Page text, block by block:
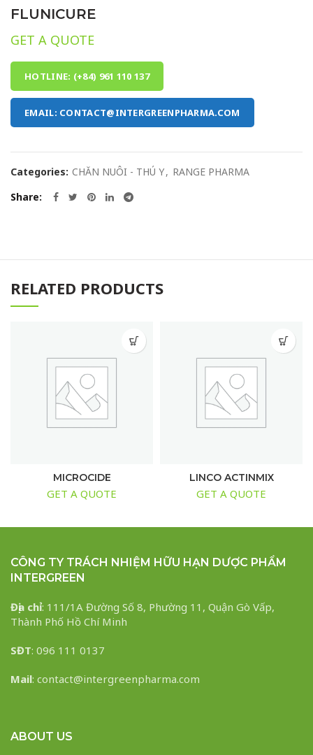
FLUNICURE
GET A QUOTE
HOTLINE: (+84) 961 110 137
EMAIL: CONTACT@INTERGREENPHARMA.COM
Categories: CHĂN NUÔI - THÚ Y, RANGE PHARMA
Share
RELATED PRODUCTS
MICROCIDE
GET A QUOTE
LINCO ACTINMIX
GET A QUOTE
CÔNG TY TRÁCH NHIỆM HỮU HẠN DƯỢC PHẨM
INTERGREEN
Địa chỉ: 111/1A Đường Số 8, Phường 11, Quận Gò Vấp,
Thành Phố Hồ Chí Minh
SĐT: 096 111 0137
Mail: contact@intergreenpharma.com
ABOUT US